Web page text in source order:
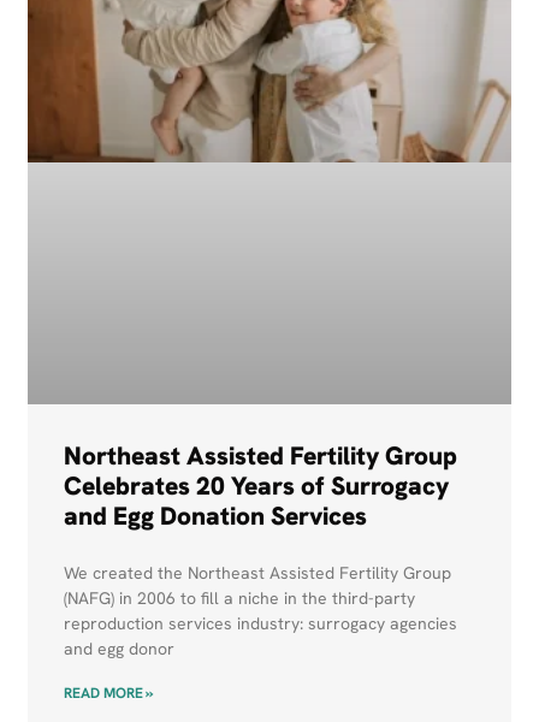
Northeast Assisted Fertility Group
Celebrates 20 Years of Surrogacy
and Egg Donation Services
We created the Northeast Assisted Fertility Group
(NAFG) in 2006 to fill a niche in the third-party
reproduction services industry: surrogacy agencies
and egg donor
READ MORE »